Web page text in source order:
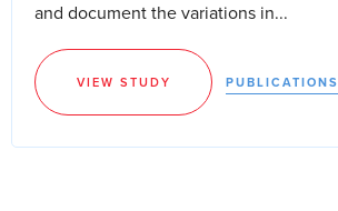
and document the variations in...
VIEW STUDY PUBLICATIONS